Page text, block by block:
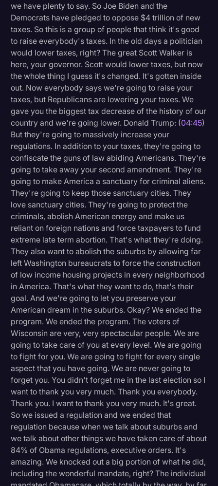
we have plenty to say. So Joe Biden and the
Democrats have pledged to oppose $4 trillion of new
taxes. So this is a group of people that think it's good
to raise everybody's taxes. In the old days a politician
would lower taxes, right? The great Scott Walker is
here, your governor. Scott would lower taxes, but now
the whole thing I guess it's changed. It's gotten inside
out. Now everybody says we're going to raise your
taxes, but Republicans are lowering your taxes. We
gave you the biggest tax decrease of the history of our
country and we're going lower. Donald Trump: (04:45)
But they're going to massively increase your
regulations. In addition to your taxes, they're going to
confiscate the guns of law abiding Americans. They're
going to take away your second amendment. They're
going to make America a sanctuary for criminal aliens.
They're going to keep those sanctuary cities. They
love sanctuary cities. They're going to protect the
criminals, abolish American energy and make us
reliant on foreign nations and force taxpayers to fund
extreme late term abortion. That's what they're doing.
They also want to abolish the suburbs by allowing far
left Washington bureaucrats to force the construction
of low income housing projects in every neighborhood
in America. That's what they want to do, that's their
goal. And we're going to let you preserve your
American dream in the suburbs. Okay? We ended the
program. We ended the program. The voters of
Wisconsin are very, very spectacular people. We are
going to take care of you at every level. We are going
to fight for you. We are going to fight for every single
aspect that you have going. We are never going to
forget you. You didn't forget me in the last election so I
want to thank you very much. Thank you everybody.
Thank you. I want to thank you very much. It's great.
So we issued a regulation and we ended that
regulation because when we talk about suburbs and
we talk about other things we have taken care of about
84% of Obama regulations, executive orders. It's
amazing. We knocked out a big portion of what he did,
including the wonderful mandate, right? The individual